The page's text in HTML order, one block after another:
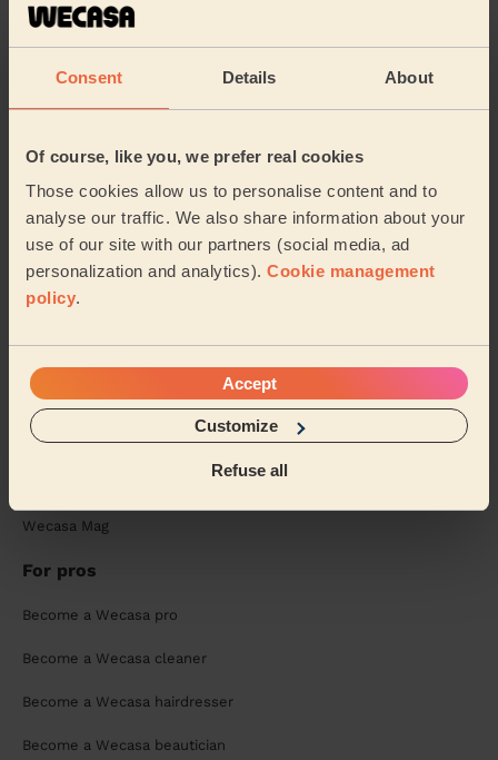
Consent Details About
Of course, like you, we prefer real cookies
Those cookies allow us to personalise content and to
analyse our traffic. We also share information about your
use of our site with our partners (social media, ad
personalization and analytics). Cookie management
policy.
Accept
Customize
Refuse all
Chat with your pro and book your next session:
About us
Sustainable app
Wecasa reviews
Wecasa Mag
For pros
Become a Wecasa pro
Become a Wecasa cleaner
Become a Wecasa hairdresser
Become a Wecasa beautician